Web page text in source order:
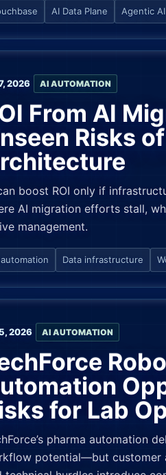
AI Data Plane Agentic AI
2026 AI AUTOMATION
From AI
Risks
boost ROI only if
AI migration efforts stall,
management.
automation Data infrastructure
2026 AI AUTOMATION
for Lab
pharma automation
potential—but customer